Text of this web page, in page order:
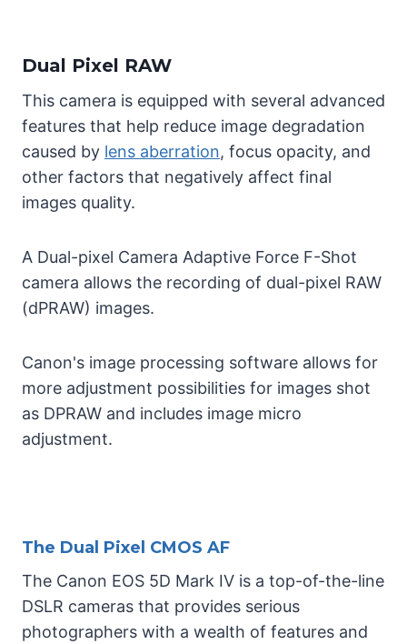
Dual Pixel RAW
This camera is equipped with several advanced
features that help reduce image degradation
caused by lens aberration, focus opacity, and
other factors that negatively affect final
images quality.
A Dual-pixel Camera Adaptive Force F-Shot
camera allows the recording of dual-pixel RAW
(dPRAW) images.
Canon's image processing software allows for
more adjustment possibilities for images shot
as DPRAW and includes image micro
adjustment.
The Dual Pixel CMOS AF
The Canon EOS 5D Mark IV is a top-of-the-line
DSLR cameras that provides serious
photographers with a wealth of features and